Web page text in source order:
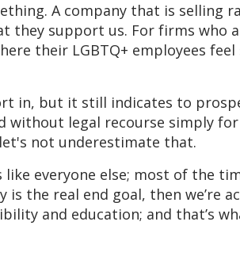
A company that is selling
they support us. For firms who
their LGBTQ+ employees
in, but it still indicates to
without legal recourse simply for
not underestimate that.
everyone else; most of the
the real end goal, then we’re
and education; and that’s